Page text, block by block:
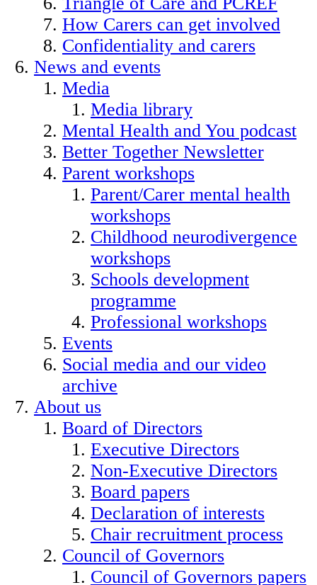
How Carers can get involved
Confidentiality and carers
News and events
Media
Media library
Mental Health and You podcast
Better Together Newsletter
Parent workshops
Parent/Carer mental health
workshops
Childhood neurodivergence
workshops
Schools development
programme
Professional workshops
Events
Social media and our video
archive
About us
Board of Directors
Executive Directors
Non-Executive Directors
Board papers
Declaration of interests
Chair recruitment process
Council of Governors
Council of Governors papers